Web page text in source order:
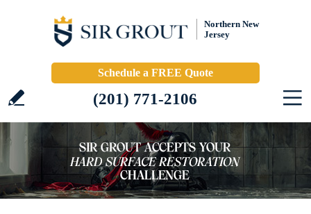
Northern New
Jersey
Schedule a FREE Quote
(201) 771-2106